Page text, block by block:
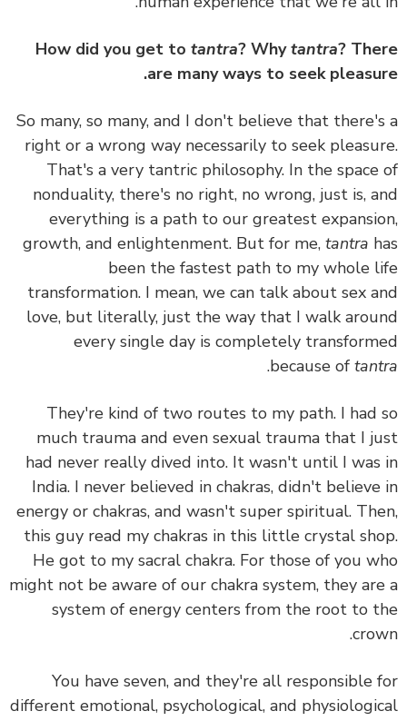
How did you get totantra? Whytantra?
are many ways to seek
So many, so many, andI don't believe that
right or a wrong way necessarily to seek
That's a very tantric philosophy. In the
nonduality, there's no right, no wrong, just is,
everything is a path to our greatest
growth, and enlightenment.But for me,tantra
been the fastest path to my whole
transformation. I mean, we can talk about sex
love, but literally, just the way that I walk
every single day is completely
because of
.
They're kind of two routes to my path. I had
much trauma and even sexual trauma that I
had never really dived into. It wasn't until I
India. I never believed in chakras, didn't
energy or chakras, and wasn't super spiritual.
this guy read my chakras in this little crystal
He got to my sacral chakra. For those of you
might not be aware of our chakra system, they
system of energy centers from the root to
You have seven, and they're all responsible
different emotional, psychological, and